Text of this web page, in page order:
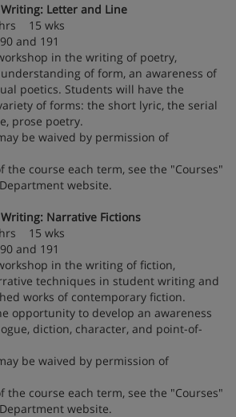
Letter and Line
15 wks
and 191
in the writing of poetry,
of form, an awareness of
poetics. Students will have the
of forms: the short lyric, the serial
prose poetry.
be waived by permission of
the course each term, see the "Courses"
website.
Narrative Fictions
15 wks
and 191
in the writing of fiction,
techniques in student writing and
works of contemporary fiction.
opportunity to develop an awareness
diction, character, and point-of-
be waived by permission of
the course each term, see the "Courses"
website.